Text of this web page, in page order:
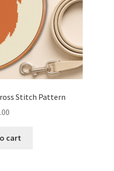
Stitch Pattern
cart